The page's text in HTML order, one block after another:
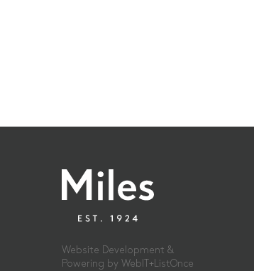
Website Development &
Powering by WebIT+ListOnce